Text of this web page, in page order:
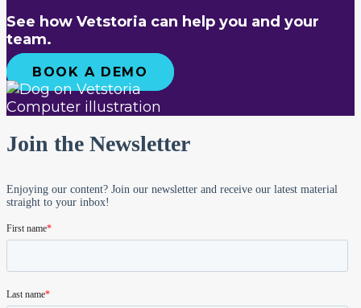
See how Vetstoria can help you and your
team.
BOOK A DEMO